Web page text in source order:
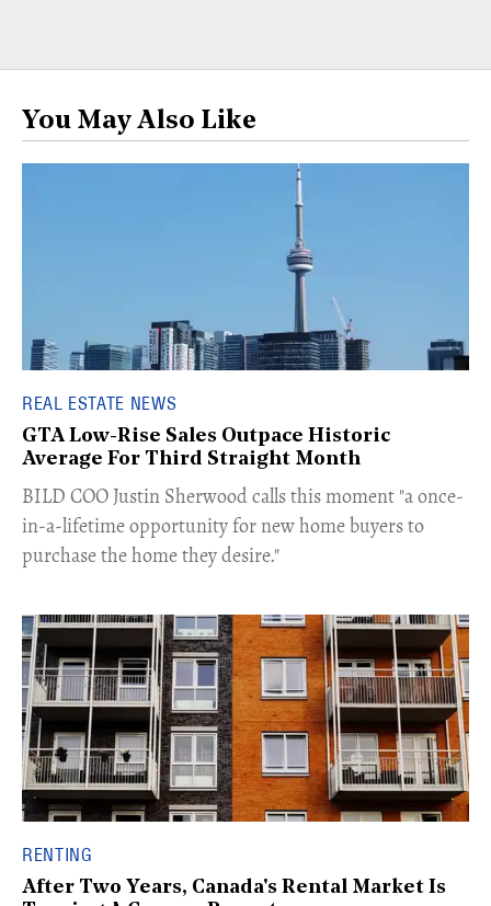
You May Also Like
REAL ESTATE NEWS
GTA Low-Rise Sales Outpace Historic
Average For Third Straight Month
​BILD COO Justin Sherwood calls this moment "a once-
in-a-lifetime opportunity for new home buyers to
purchase the home they desire."
RENTING
After Two Years, Canada's Rental Market Is